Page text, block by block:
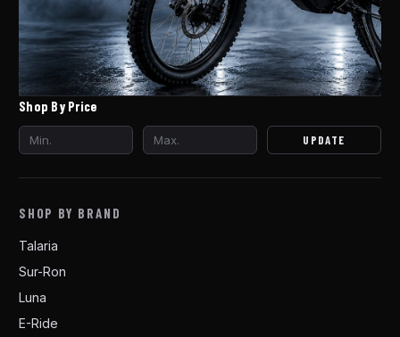
Shop By Price
UPDATE
SHOP BY BRAND
Talaria
Sur-Ron
Luna
E-Ride